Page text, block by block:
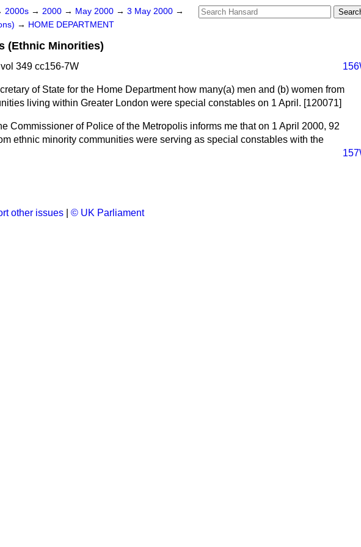
2000s → 2000 → May 2000 → 3 May 2000 →
→ HOME DEPARTMENT
(Ethnic Minorities)
349 cc156-7W
of State for the Home Department how many(a) men and (b) women from
living within Greater London were special constables on 1 April. [120071]
Commissioner of Police of the Metropolis informs me that on 1 April 2000, 92
ethnic minority communities were serving as special constables with the
other issues © UK Parliament